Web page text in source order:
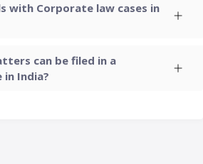
with Corporate law cases in
can be filed in a
India?